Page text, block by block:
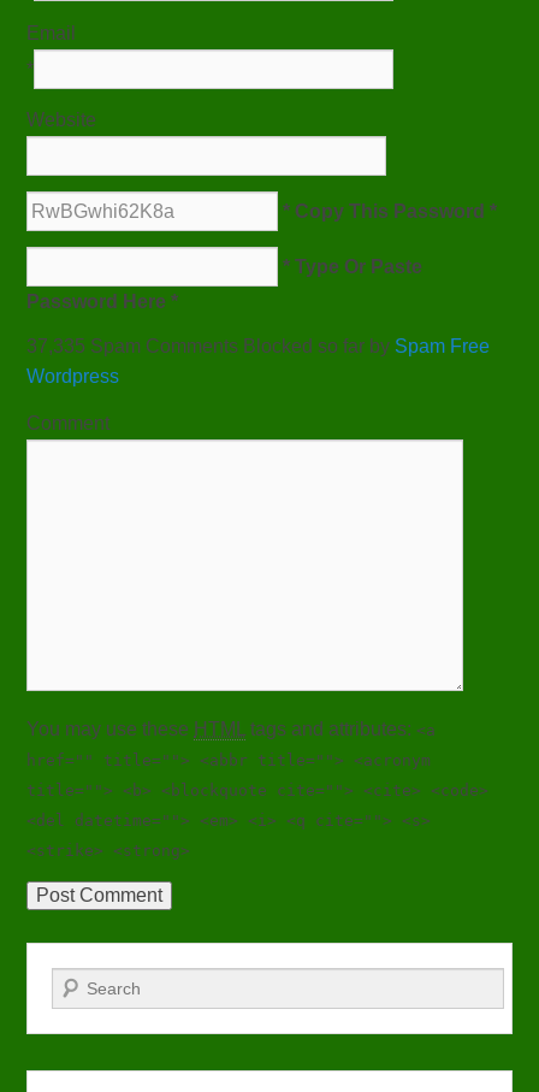
Email
*
Website
* Copy This Password *
* Type Or Paste
Password Here *
37,335 Spam Comments Blocked so far by Spam Free
Wordpress
Comment
You may use these HTML tags and attributes: <a
href="" title=""> <abbr title=""> <acronym
title=""> <b> <blockquote cite=""> <cite> <code>
<del datetime=""> <em> <i> <q cite=""> <s>
<strike> <strong>
Search